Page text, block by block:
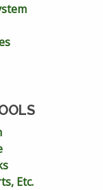
Etc.